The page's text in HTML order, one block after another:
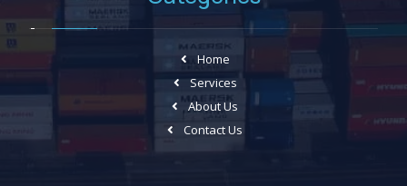
Home
Services
About Us
Contact Us